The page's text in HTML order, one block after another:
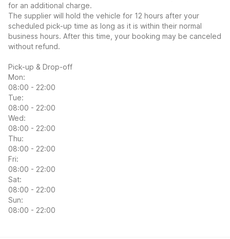
for an additional charge.
The supplier will hold the vehicle for 12 hours after your
scheduled pick-up time as long as it is within their normal
business hours. After this time, your booking may be canceled
without refund.
Pick-up & Drop-off
Mon:
08:00 - 22:00
Tue:
08:00 - 22:00
Wed:
08:00 - 22:00
Thu:
08:00 - 22:00
Fri:
08:00 - 22:00
Sat:
08:00 - 22:00
Sun:
08:00 - 22:00